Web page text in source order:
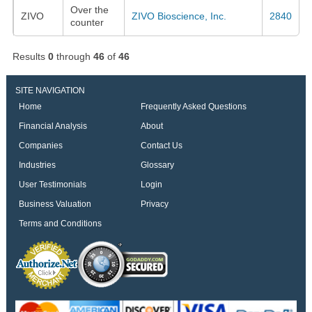
ZIVO
Over the
counter
ZIVO Bioscience, Inc. 2840
Results 0through 46of 46
SITE NAVIGATION
Home
Frequently Asked Questions
Financial Analysis
About
Companies
Contact Us
Industries
Glossary
User Testimonials
Login
Business Valuation
Privacy
Terms and Conditions